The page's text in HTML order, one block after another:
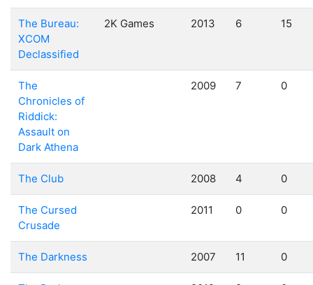
The Bureau:
XCOM
Declassified
2K Games 2013 6 15
The
Chronicles of
Riddick:
Assault on
Dark Athena
2009 7 0
The Club 2008 4 0
The Cursed
Crusade
2011 0 0
The Darkness 2007 11 0